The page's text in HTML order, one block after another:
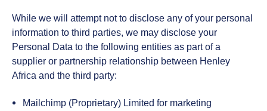
While we will attempt not to disclose any of your personal
information to third parties, we may disclose your
Personal Data to the following entities as part of a
supplier or partnership relationship between Henley
Africa and the third party:
Mailchimp (Proprietary) Limited for marketing